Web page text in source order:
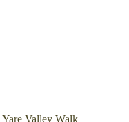
Yare Valley Walk